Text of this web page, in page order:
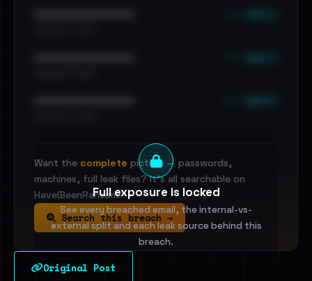
Full exposure is locked
See every breached email, the internal-vs-
external split and each leak source behind this
breach.
Sign in to unlock
Want the complete picture — passwords,
machines, full leak files? It's all searchable on
HaveIBeenRansom.
Search this breach →
Original Post